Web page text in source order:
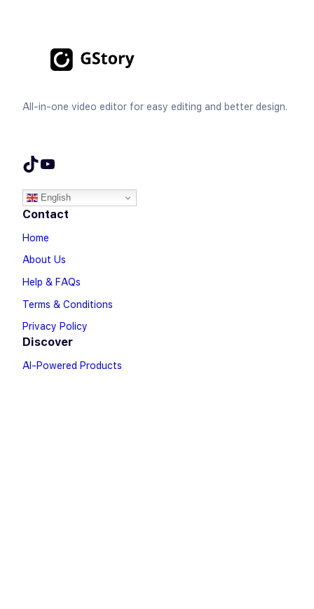
All-in-one video editor for easy editing and better design.
TikTok YouTube
English
Contact
Home
About Us
Help & FAQs
Terms & Conditions
Privacy Policy
Discover
AI-Powered Products